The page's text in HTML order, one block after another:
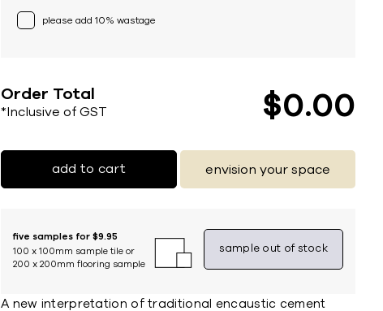
please add 10% wastage
Order Total
*Inclusive of GST $0 00
add to cart envision your space
five samples for $9.95
100 x 100mm sample tile or
200 x 200mm flooring sample
sample out of stock
A new interpretation of traditional encaustic cement